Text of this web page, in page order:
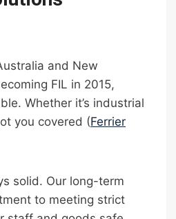
and New
FIL in 2015,
Whether it’s industrial
you covered (Ferrier
solid. Our long-term
to meeting strict